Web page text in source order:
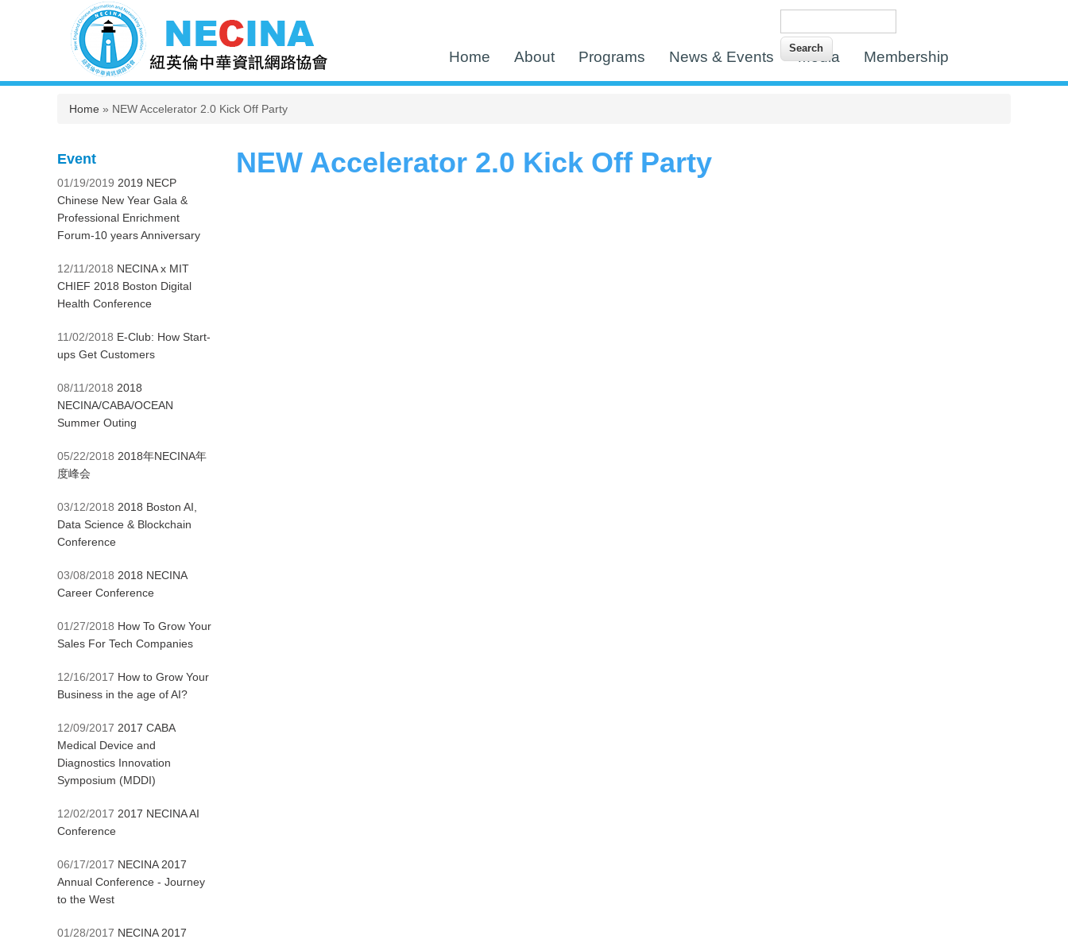
Home About Programs News & Events Media Membership
You are here
Home » NEW Accelerator 2.0 Kick Off Party
NEW Accelerator 2.0 Kick Off Party
Event
01/19/2019 2019 NECP
Chinese New Year Gala &
Professional Enrichment
Forum-10 years Anniversary
12/11/2018 NECINA x MIT
CHIEF 2018 Boston Digital
Health Conference
11/02/2018 E-Club: How Start-
ups Get Customers
08/11/2018 2018
NECINA/CABA/OCEAN
Summer Outing
05/22/2018 2018年NECINA年
度峰会
03/12/2018 2018 Boston AI,
Data Science & Blockchain
Conference
03/08/2018 2018 NECINA
Career Conference
01/27/2018 How To Grow Your
Sales For Tech Companies
12/16/2017 How to Grow Your
Business in the age of AI?
12/09/2017 2017 CABA
Medical Device and
Diagnostics Innovation
Symposium (MDDI)
12/02/2017 2017 NECINA AI
Conference
06/17/2017 NECINA 2017
Annual Conference - Journey
to the West
01/28/2017 NECINA 2017